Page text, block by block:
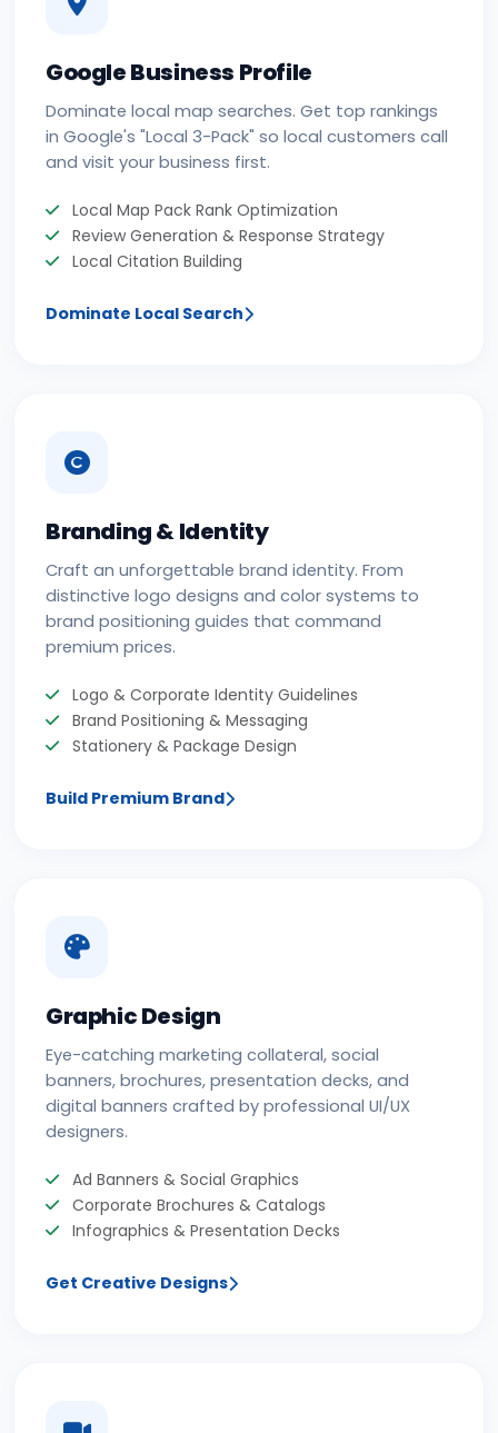
Google Business Profile
Dominate local map searches. Get top rankings
in Google's "Local 3-Pack" so local customers call
and visit your business first.
Local Map Pack Rank Optimization
Review Generation & Response Strategy
Local Citation Building
Dominate Local Search
Branding & Identity
Craft an unforgettable brand identity. From
distinctive logo designs and color systems to
brand positioning guides that command
premium prices.
Logo & Corporate Identity Guidelines
Brand Positioning & Messaging
Stationery & Package Design
Build Premium Brand
Graphic Design
Eye-catching marketing collateral, social
banners, brochures, presentation decks, and
digital banners crafted by professional UI/UX
designers.
Ad Banners & Social Graphics
Corporate Brochures & Catalogs
Infographics & Presentation Decks
Get Creative Designs